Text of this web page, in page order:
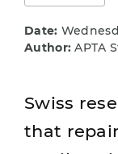
Date:
Author: APTA
Swiss
that